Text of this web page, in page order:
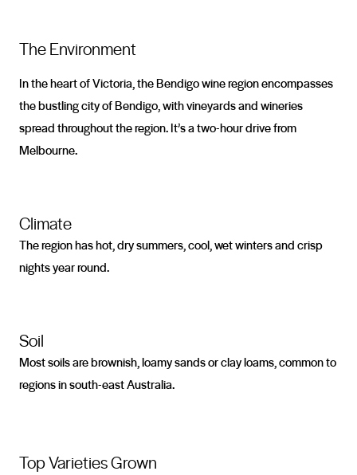
The Environment
In the heart of Victoria, the Bendigo wine region encompasses
the bustling city of Bendigo, with vineyards and wineries
spread throughout the region. It’s a two-hour drive from
Melbourne.
Climate
The region has hot, dry summers, cool, wet winters and crisp
nights year round.
Soil
Most soils are brownish, loamy sands or clay loams, common to
regions in south-east Australia.
Top Varieties Grown